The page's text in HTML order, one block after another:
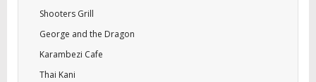
Shooters Grill
George and the Dragon
Karambezi Cafe
Thai Kani